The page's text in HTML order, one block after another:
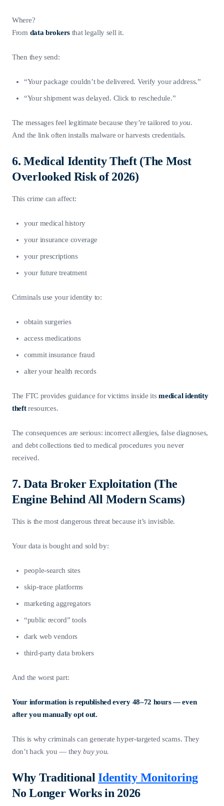
Where?
From data brokersthat legally sell it.
Then they send:
“Your package couldn’t be delivered. Verify your address.”
“Your shipment was delayed. Click to reschedule.”
The messages feel legitimate because they’re tailored to you.
And the link often installs malware or harvests credentials.
6. Medical Identity Theft (The Most
Overlooked Risk of 2026)
This crime can affect:
your medical history
your insurance coverage
your prescriptions
your future treatment
Criminals use your identity to:
obtain surgeries
access medications
commit insurance fraud
alter your health records
The FTC provides guidance for victims inside itsmedical identity
theftresources.
The consequences are serious: incorrect allergies, false diagnoses,
and debt collections tied to medical procedures you never
received.
7. Data Broker Exploitation (The
Engine Behind All Modern Scams)
This is the most dangerous threat because it’s invisible.
Your data is bought and sold by:
people-search sites
skip-trace platforms
marketing aggregators
“public record” tools
dark web vendors
third-party data brokers
And the worst part:
Your information is republished every 48–72 hours — even
after you manually opt out.
This is why criminals can generate hyper-targeted scams. They
don’t hack you — theybuy you.
Why TraditionalIdentity Monitoring
No Longer Works in 2026